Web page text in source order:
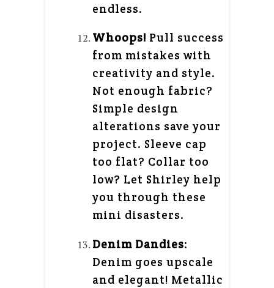
endless.
Whoops! Pull success
from mistakes with
creativity and style.
Not enough fabric?
Simple design
alterations save your
project. Sleeve cap
too flat? Collar too
low? Let Shirley help
you through these
mini disasters.
Denim Dandies:
Denim goes upscale
and elegant! Metallic